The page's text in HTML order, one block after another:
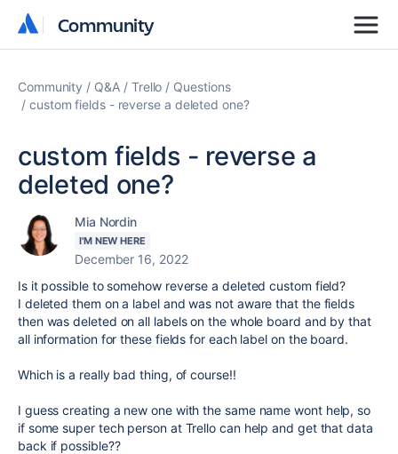
Community
Community
Community Q&A Trello
Questions
custom fields - reverse a deleted one?
custom fields - reverse a
deleted one?
Mia Nordin
I'M NEW HERE
December 16, 2022
Is it possible to somehow reverse a deleted custom field?
I deleted them on a label and was not aware that the fields
then was deleted on all labels on the whole board and by that
all information for these fields for each label on the board.
Which is a really bad thing, of course!!
I guess creating a new one with the same name wont help, so
if some super tech person at Trello can help and get that data
back if possible??